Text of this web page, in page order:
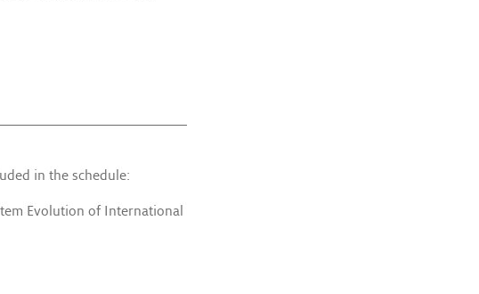
in the schedule:
Evolution of International